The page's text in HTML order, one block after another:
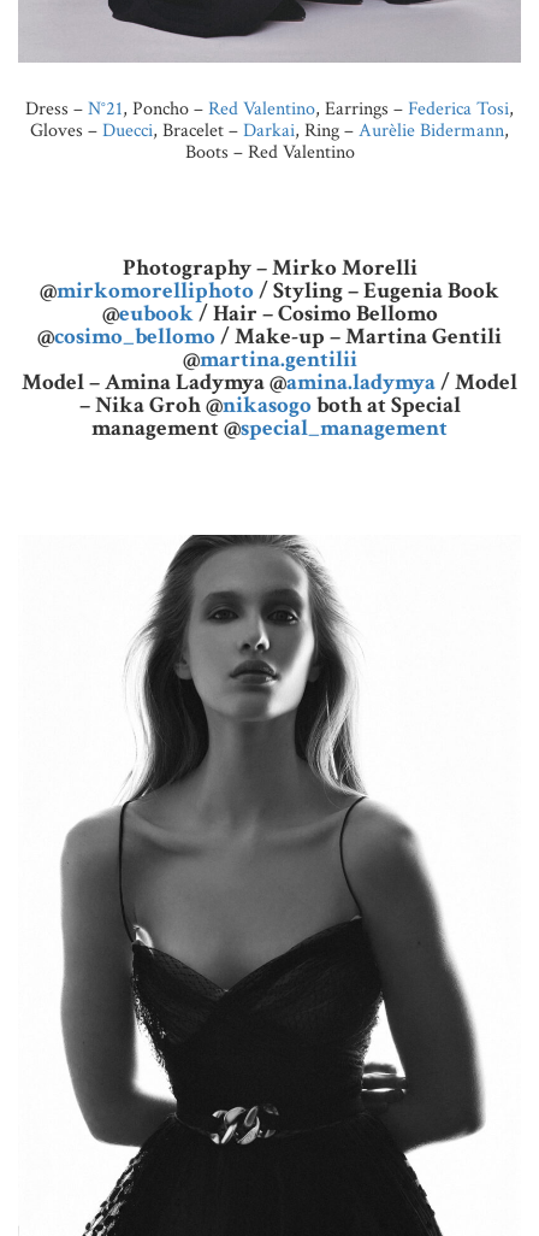
Dress –N°21, Poncho –Red Valentino, Earrings –Federica Tosi,
Gloves –Duecci, Bracelet –Darkai, Ring –Aurèlie Bidermann,
Boots – Red Valentino
Photography – Mirko Morelli
@mirkomorelliphoto/ Styling – Eugenia Book
@eubook/ Hair – Cosimo Bellomo
@cosimo_bellomo/ Make-up – Martina Gentili
@martina.gentilii
Model – Amina Ladymya @amina.ladymya/ Model
– Nika Groh @nikasogoboth at Special
management @special_management